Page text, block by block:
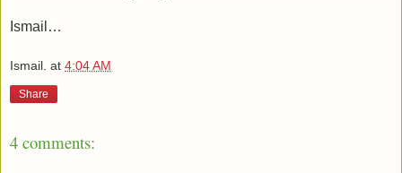
Ismail…
Ismail. at 4:04 AM
Share
4 comments: